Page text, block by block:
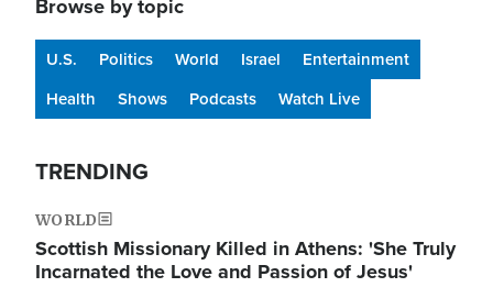
Browse by topic
U.S. Politics World Israel
Entertainment
Health
Shows Podcasts Watch Live
TRENDING
WORLD
Scottish Missionary Killed in Athens: 'She Truly
Incarnated the Love and Passion of Jesus'